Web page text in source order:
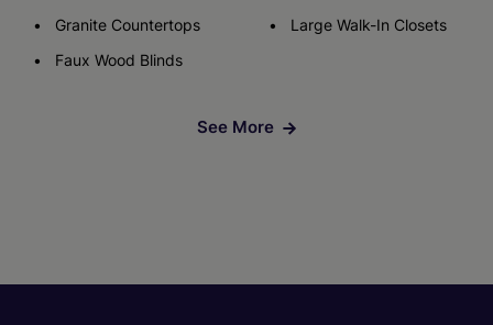
Granite Countertops
Faux Wood Blinds
Large Walk-In Closets
See More